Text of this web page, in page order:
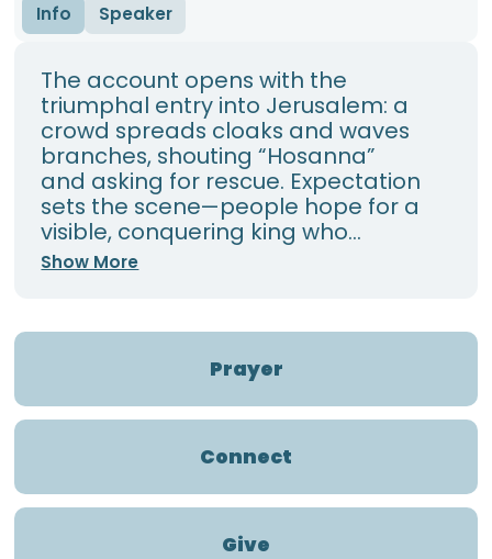
Info
Speaker
The account opens with the
triumphal entry into Jerusalem: a
crowd spreads cloaks and waves
branches, shouting “Hosanna”
and asking for rescue. Expectation
sets the scene—people hope for a
visible, conquering king who...
Show More
Prayer
Connect
Give